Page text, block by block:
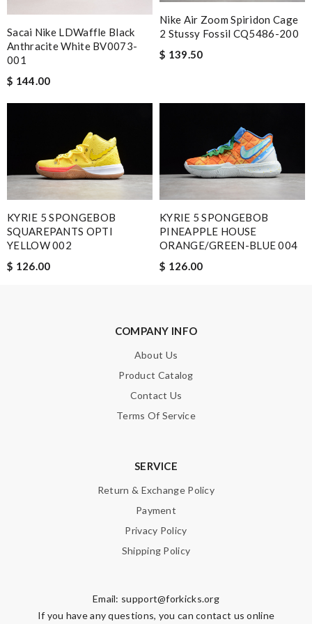
Email Address
Note: HTML is not translated!
Enter result
Sacai Nike LDWaffle Black
Anthracite White BV0073-
001
$ 144.00
Nike Air Zoom Spiridon Cage
2 Stussy Fossil CQ5486-200
$ 139.50
KYRIE 5 SPONGEBOB
SQUAREPANTS OPTI
YELLOW 002
$ 126.00
KYRIE 5 SPONGEBOB
PINEAPPLE HOUSE
ORANGE/GREEN-BLUE 004
$ 126.00
COMPANY INFO
About Us
Product Catalog
Contact Us
Terms Of Service
SERVICE
Return & Exchange Policy
Payment
Privacy Policy
Shipping Policy
Email: support@forkicks.org
If you have any questions, you can contact us online